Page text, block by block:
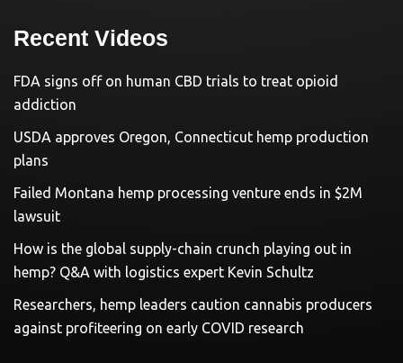
Recent Videos
FDA signs off on human CBD trials to treat opioid
addiction
USDA approves Oregon, Connecticut hemp production
plans
Failed Montana hemp processing venture ends in $2M
lawsuit
How is the global supply-chain crunch playing out in
hemp? Q&A with logistics expert Kevin Schultz
Researchers, hemp leaders caution cannabis producers
against profiteering on early COVID research